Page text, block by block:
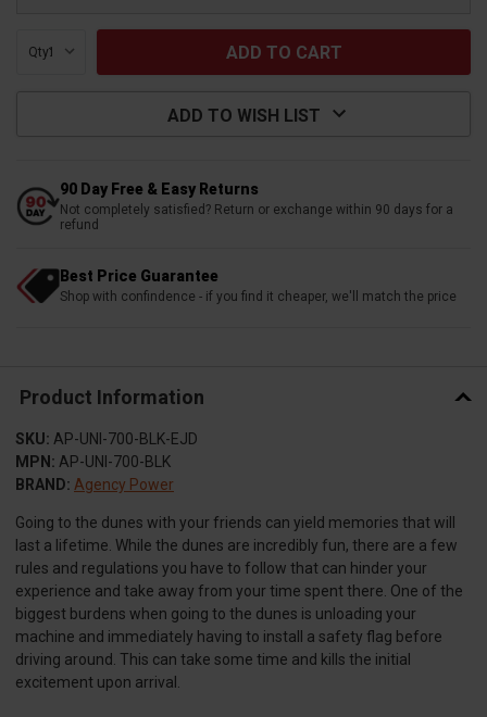
Qty:
ADD TO WISH LIST
90 Day Free & Easy Returns
Not completely satisfied? Return or exchange within 90 days for a
refund
Best Price Guarantee
Shop with confindence - if you find it cheaper, we'll match the price
Product Information
SKU: AP-UNI-700-BLK-EJD
MPN: AP-UNI-700-BLK
BRAND: Agency Power
Going to the dunes with your friends can yield memories that will
last a lifetime. While the dunes are incredibly fun, there are a few
rules and regulations you have to follow that can hinder your
experience and take away from your time spent there. One of the
biggest burdens when going to the dunes is unloading your
machine and immediately having to install a safety flag before
driving around. This can take some time and kills the initial
excitement upon arrival.